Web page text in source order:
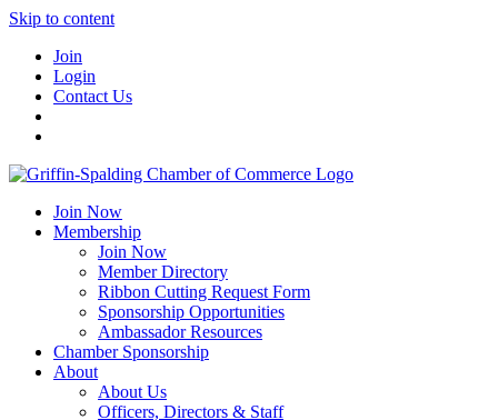
Skip to content
Join
Login
Contact Us
Join Now
Membership
Join Now
Member Directory
Ribbon Cutting Request Form
Sponsorship Opportunities
Ambassador Resources
Chamber Sponsorship
About
About Us
Officers, Directors & Staff